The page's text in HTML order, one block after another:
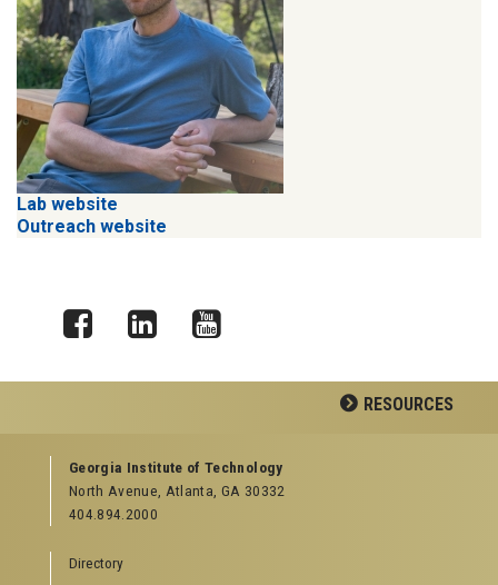
Lab website
Outreach website
RESOURCES
GEORGIA TECH RESOURCES
Offices & Departments
News Center
Special Events
Georgia Institute of Technology
North Avenue, Atlanta, GA 30332
404.894.2000
Directory